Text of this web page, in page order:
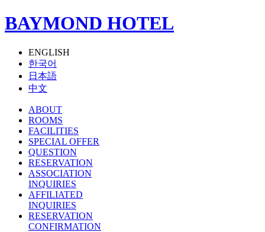
BAYMOND HOTEL
ENGLISH
한국어
日本語
中文
ABOUT
ROOMS
FACILITIES
SPECIAL OFFER
QUESTION
RESERVATION
ASSOCIATION
INQUIRIES
AFFILIATED
INQUIRIES
RESERVATION
CONFIRMATION